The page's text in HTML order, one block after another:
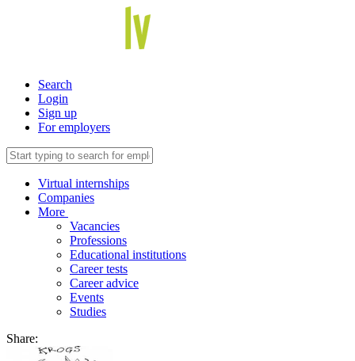
Search
Login
Sign up
For employers
Virtual internships
Companies
More
Vacancies
Professions
Educational institutions
Career tests
Career advice
Events
Studies
Share: